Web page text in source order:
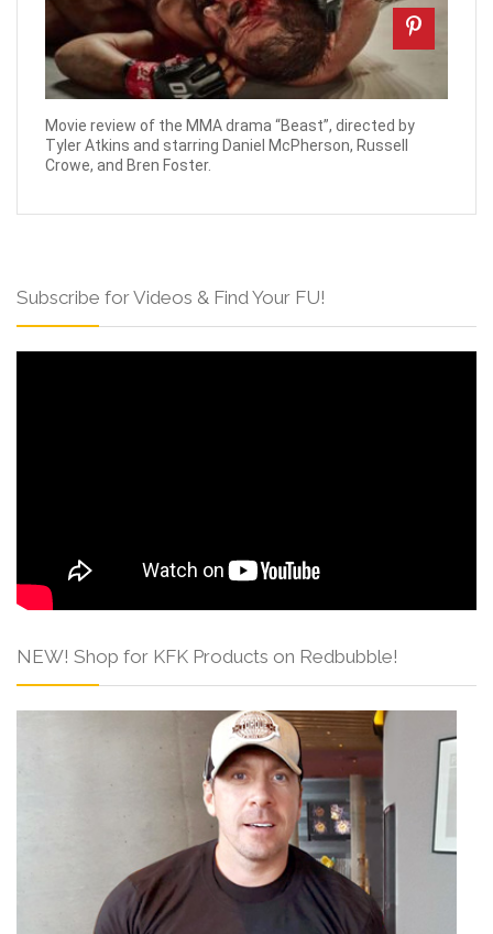
Movie review of the MMA drama “Beast”, directed by
Tyler Atkins and starring Daniel McPherson, Russell
Crowe, and Bren Foster.
Subscribe for Videos & Find Your FU!
NEW! Shop for KFK Products on Redbubble!